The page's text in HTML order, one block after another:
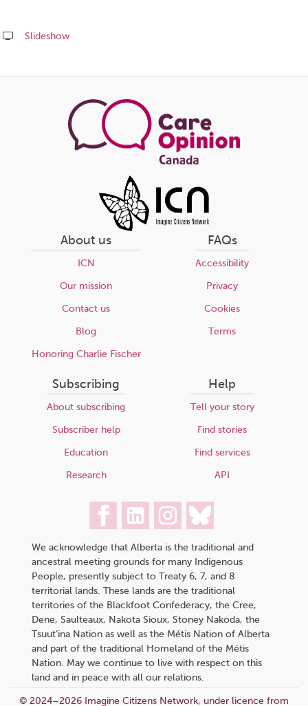
Slideshow
this
About us
ICN
Our mission
Contact us
Blog
Honoring Charlie Fischer
FAQs
Accessibility
Privacy
Cookies
Terms
Subscribing
About subscribing
Subscriber help
Education
Research
Help
Tell your story
Find stories
Find services
API
We acknowledge that Alberta is the traditional and
ancestral meeting grounds for many Indigenous
People, presently subject to Treaty 6, 7, and 8
territorial lands. These lands are the traditional
territories of the Blackfoot Confederacy, the Cree,
Dene, Saulteaux, Nakota Sioux, Stoney Nakoda, the
Tsuut’ina Nation as well as the Métis Nation of Alberta
and part of the traditional Homeland of the Métis
Nation. May we continue to live with respect on this
land and in peace with all our relations.
© 2024–2026 Imagine Citizens Network, under licence from